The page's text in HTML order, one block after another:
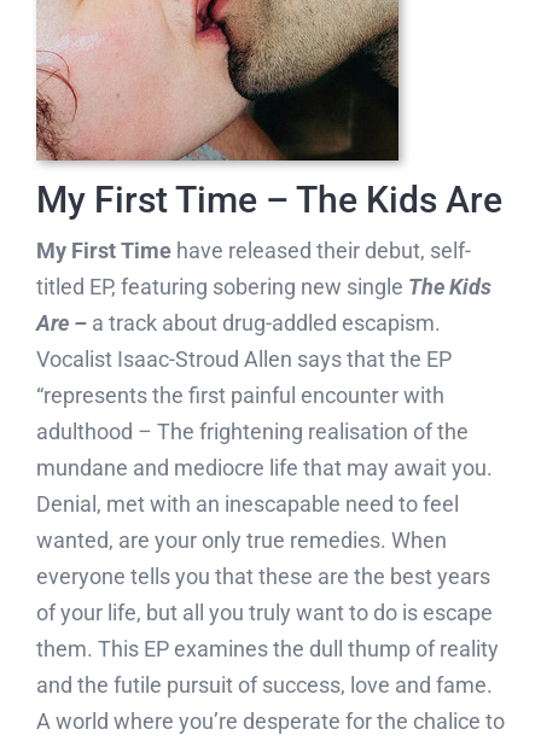
My First Time – The Kids Are
My First Timehave released their debut, self-
titled EP, featuring sobering new single The Kids
Are –a track about drug-addled escapism.
Vocalist Isaac-Stroud Allen says that the EP
“represents the first painful encounter with
adulthood – The frightening realisation of the
mundane and mediocre life that may await you.
Denial, met with an inescapable need to feel
wanted, are your only true remedies. When
everyone tells you that these are the best years
of your life, but all you truly want to do is escape
them. This EP examines the dull thump of reality
and the futile pursuit of success, love and fame.
A world where you’re desperate for the chalice to